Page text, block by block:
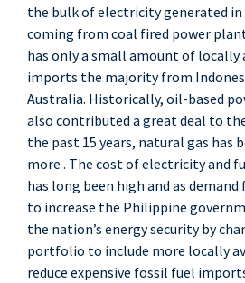
the bulk of electricity generated
coming from coal fired power
has only a small amount of locally
imports the majority from
Australia. Historically, oil-based
also contributed a great deal to
the past 15 years, natural gas has
more . The cost of electricity and
has long been high and as
to increase the Philippine
the nation’s energy security by
portfolio to include more locally
reduce expensive fossil fuel